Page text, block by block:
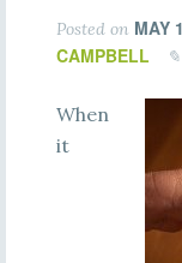
Posted on MAY
CAMPBELL
When
it